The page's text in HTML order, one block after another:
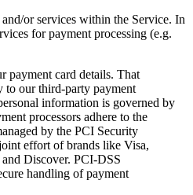
or services within the Service. In
for payment processing (e.g.
payment card details. That
our third-party payment
information is governed by
processors adhere to the
by the PCI Security
effort of brands like Visa,
Discover. PCI-DSS
handling of payment